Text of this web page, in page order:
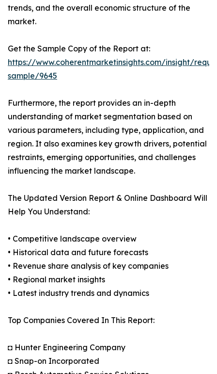
trends, and the overall economic structure of the
market.
Get the Sample Copy of the Report at:
https://www.coherentmarketinsights.com/insight/
sample/9645
Furthermore, the report provides an in-depth
understanding of market segmentation based on
various parameters, including type, application, and
region. It also examines key growth drivers, potential
restraints, emerging opportunities, and challenges
influencing the market landscape.
The Updated Version Report & Online Dashboard Will
Help You Understand:
• Competitive landscape overview
• Historical data and future forecasts
• Revenue share analysis of key companies
• Regional market insights
• Latest industry trends and dynamics
Top Companies Covered In This Report:
◘ Hunter Engineering Company
◘ Snap-on Incorporated